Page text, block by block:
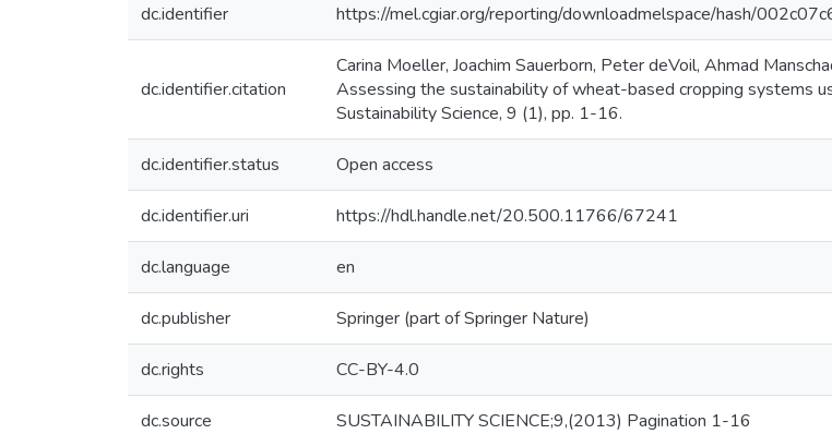
dc.identifier https://mel.cgiar.org/reporting/downloadmelspace/hash/
dc.identifier.citation
Carina Moeller, Joachim Sauerborn, Peter deVoil, Ahmad
Assessing the sustainability of wheat-based cropping systems
Sustainability Science, 9 (1), pp. 1-16.
dc.identifier.status Open access
dc.identifier.uri https://hdl.handle.net/20.500.11766/67241
dc.language en
dc.publisher Springer (part of Springer Nature)
dc.rights CC-BY-4.0
dc.source SUSTAINABILITY SCIENCE;9,(2013) Pagination 1-16